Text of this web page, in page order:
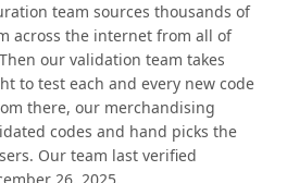
team sources thousands of
across the internet from all of
our validation team takes
to test each and every new code
there, our merchandising
codes and hand picks the
Our team last verified